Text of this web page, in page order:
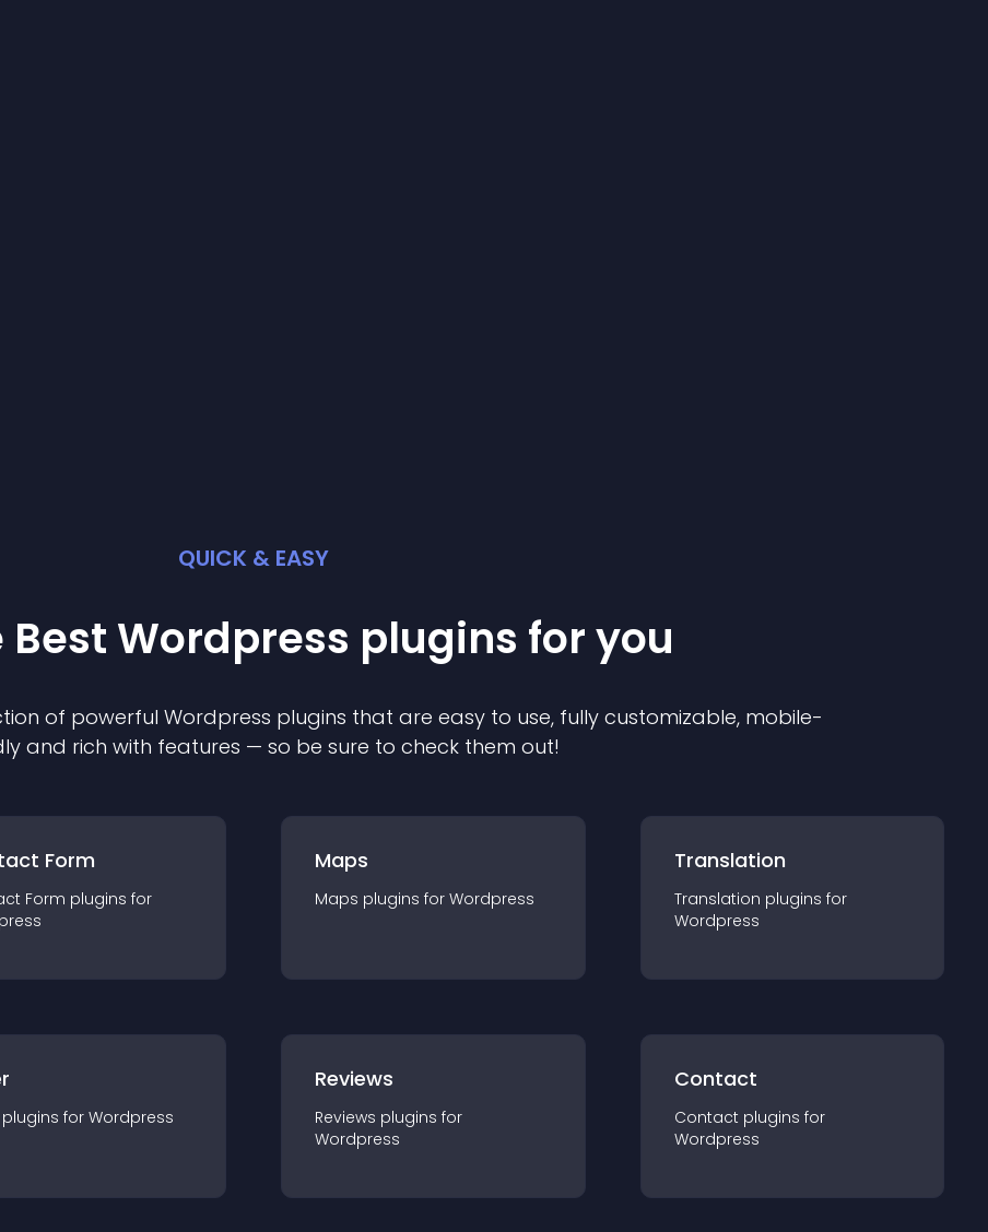
QUICK & EASY
Best Wordpress plugins for you
of powerful Wordpress plugins that are easy to use, fully customizable, mobile-
and rich with features — so be sure to check them out!
Form
Form plugins for
Maps
Maps plugins for Wordpress
Translation
Translation plugins for
Wordpress
plugins for Wordpress
Reviews
Reviews plugins for
Wordpress
Contact
Contact plugins for
Wordpress